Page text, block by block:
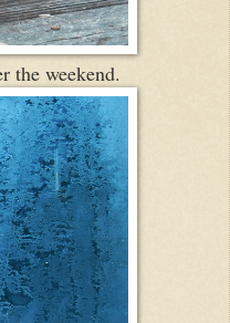
the weekend.